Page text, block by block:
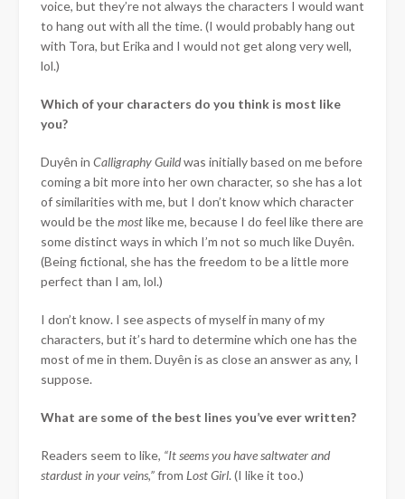
voice, but they’re not always the characters I would want
to hang out with all the time. (I would probably hang out
with Tora, but Erika and I would not get along very well,
lol.)
Which of your characters do you think is most like
you?
Duyên in Calligraphy Guildwas initially based on me before
coming a bit more into her own character, so she has a lot
of similarities with me, but I don’t know which character
would be themostlike me, because I do feel like there are
some distinct ways in which I’m not so much like Duyên.
(Being fictional, she has the freedom to be a little more
perfect than I am, lol.)
I don’t know. I see aspects of myself in many of my
characters, but it’s hard to determine which one has the
most of me in them. Duyên is as close an answer as any, I
suppose.
What are some of the best lines you’ve ever written?
Readers seem to like, “It seems you have saltwater and
stardust in your veins,”from Lost Girl. (I like it too.)